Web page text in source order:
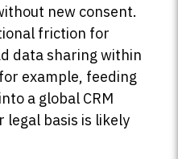
new consent.
friction for
data sharing within
example, feeding
a global CRM
basis is likely